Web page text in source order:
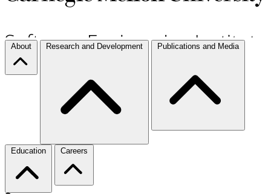
About Research and Development Publications and Media
Education Careers